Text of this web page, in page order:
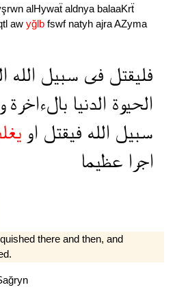
alHywaẗ aldnya balaaKrẗ
aw yğlb fswf natyh ajraAZyma
فليقتل فى سبيل الله
الحيوة الدنيا بالءاخرة
سبيل الله فيقتل او
اجرا عظيما
there and then, and